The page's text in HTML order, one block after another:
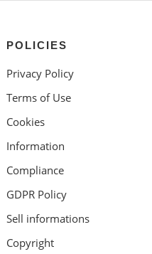
POLICIES
Privacy Policy
Terms of Use
Cookies
Information
Compliance
GDPR Policy
Sell informations
Copyright